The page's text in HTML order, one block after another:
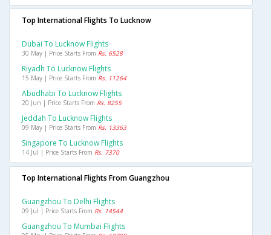
Top International Flights To Lucknow
Dubai To Lucknow Flights
30 May | Price Starts From Rs. 6528
Riyadh To Lucknow Flights
15 May | Price Starts From Rs. 11264
Abudhabi To Lucknow Flights
20 Jun | Price Starts From Rs. 8255
Jeddah To Lucknow Flights
09 May | Price Starts From Rs. 13363
Singapore To Lucknow Flights
14 Jul | Price Starts From Rs. 7370
Top International Flights From Guangzhou
Guangzhou To Delhi Flights
09 Jul | Price Starts From Rs. 14544
Guangzhou To Mumbai Flights